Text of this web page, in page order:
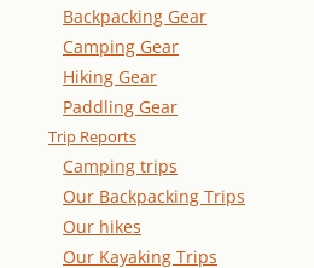
Backpacking Gear
Camping Gear
Hiking Gear
Paddling Gear
Trip Reports
Camping trips
Our Backpacking Trips
Our hikes
Our Kayaking Trips